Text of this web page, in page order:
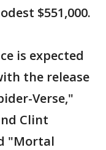
$551,000.
is expected
the release
Verse,"
Clint
"Mortal